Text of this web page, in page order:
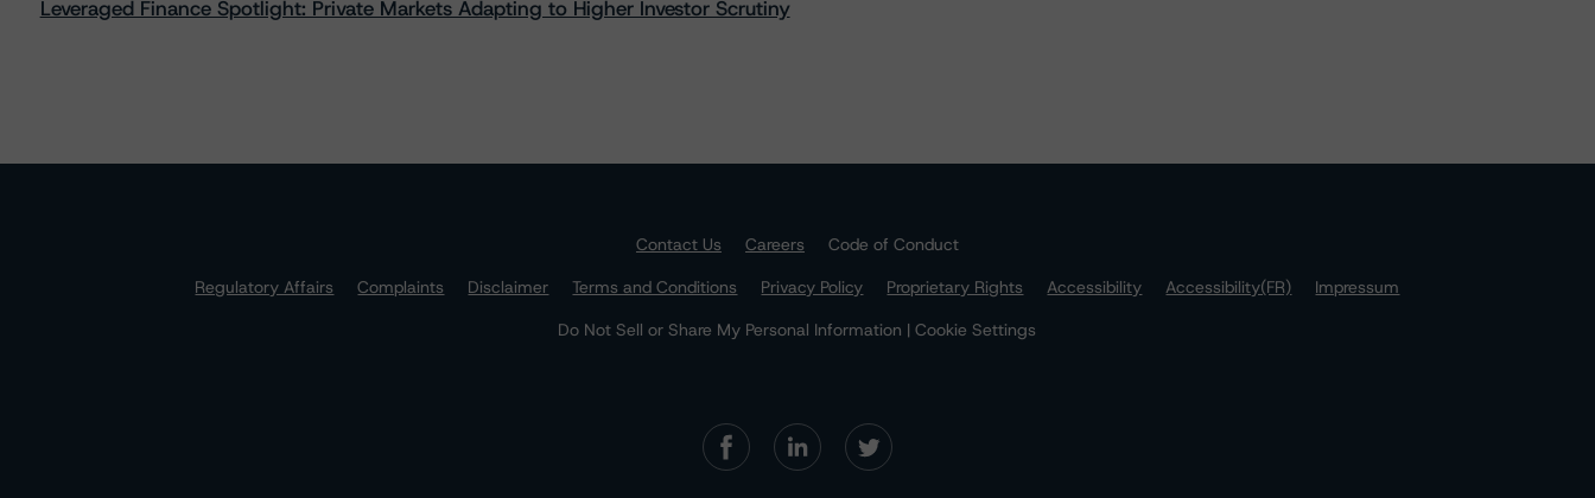
Leveraged Finance Spotlight: Private Markets Adapting to Higher Investor Scrutiny
Contact Us Careers
Code of Conduct
Regulatory Affairs
Complaints Disclaimer Terms and Conditions Privacy Policy Proprietary Rights Accessibility Accessibility(FR)
Impressum
Do Not Sell or Share My Personal Information | Cookie Settings